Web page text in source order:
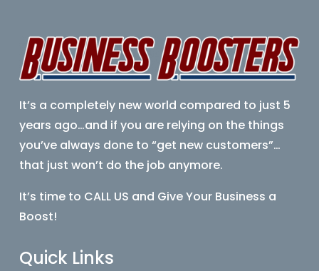
It’s a completely new world compared to just 5
years ago…and if you are relying on the things
you’ve always done to “get new customers”…
that just won’t do the job anymore.
It’s time to CALL US and Give Your Business a
Boost!
Quick Links